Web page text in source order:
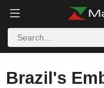
Brazil's